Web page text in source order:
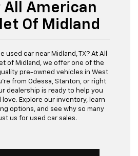
All American
Of Midland
used car near Midland, TX? At All
of Midland, we offer one of the
pre-owned vehicles in West
from Odessa, Stanton, or right
dealership is ready to help you
love. Explore our inventory, learn
options, and see why so many
us for used car sales.